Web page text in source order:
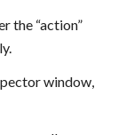
the “action”
window,